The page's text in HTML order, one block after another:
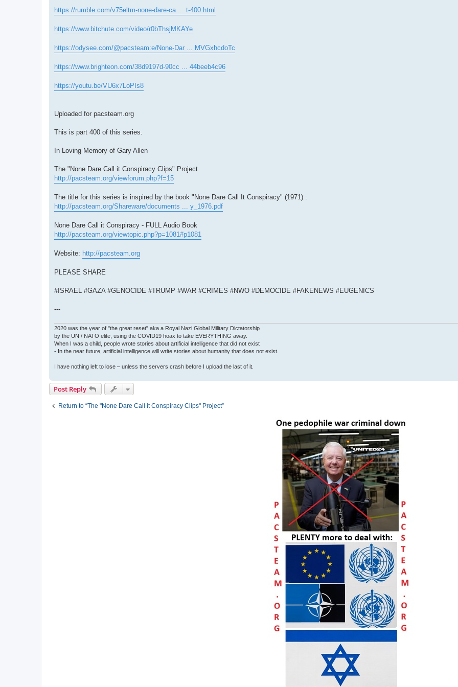
https://rumble.com/v75eltm-none-dare-ca ... t-400.html
https://www.bitchute.com/video/r0bThsjMKAYe
https://odysee.com/@pacsteam:e/None-Dar ... MVGxhcdoTc
https://www.brighteon.com/38d9197d-90cc ... 44beeb4c96
https://youtu.be/VU6x7LoPIs8
Uploaded for pacsteam.org
This is part 400 of this series.
In Loving Memory of Gary Allen
The "None Dare Call it Conspiracy Clips" Project
http://pacsteam.org/viewforum.php?f=15
The title for this series is inspired by the book "None Dare Call It Conspiracy" (1971) :
http://pacsteam.org/Shareware/documents ... y_1976.pdf
None Dare Call it Conspiracy - FULL Audio Book
http://pacsteam.org/viewtopic.php?p=1081#p1081
Website: http://pacsteam.org
PLEASE SHARE
#ISRAEL #GAZA #GENOCIDE #TRUMP #WAR #CRIMES #NWO #DEMOCIDE #FAKENEWS #EUGENICS
---
2020 was the year of "the great reset" aka a Royal Nazi Global Military Dictatorship
by the UN / NATO elite, using the COVID19 hoax to take EVERYTHING away.
When I was a child, people wrote stories about artificial intelligence that did not exist
- In the near future, artificial intelligence will write stories about humanity that does not exist.
I have nothing left to lose – unless the servers crash before I upload the last of it.
Post Reply
Return to “The "None Dare Call it Conspiracy Clips" Project”